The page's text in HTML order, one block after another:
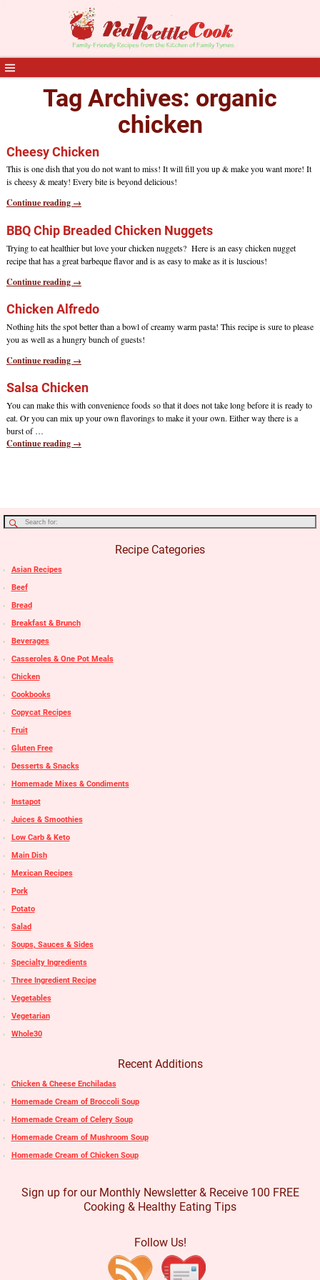
Tag Archives: organic
chicken
Cheesy Chicken
This is one dish that you do not want to miss! It will fill you up & make you want more! It
is cheesy & meaty! Every bite is beyond delicious!
Continue reading →
BBQ Chip Breaded Chicken Nuggets
Trying to eat healthier but love your chicken nuggets? Here is an easy chicken nugget
recipe that has a great barbeque flavor and is as easy to make as it is luscious!
Continue reading →
Chicken Alfredo
Nothing hits the spot better than a bowl of creamy warm pasta! This recipe is sure to please
you as well as a hungry bunch of guests!
Continue reading →
Salsa Chicken
You can make this with convenience foods so that it does not take long before it is ready to
eat. Or you can mix up your own flavorings to make it your own. Either way there is a
burst of…
Continue reading →
Recipe Categories
Asian Recipes
Beef
Bread
Breakfast & Brunch
Beverages
Casseroles & One Pot Meals
Chicken
Cookbooks
Copycat Recipes
Fruit
Gluten Free
Desserts & Snacks
Homemade Mixes & Condiments
Instapot
Juices & Smoothies
Low Carb & Keto
Main Dish
Mexican Recipes
Pork
Potato
Salad
Soups, Sauces & Sides
Specialty Ingredients
Three Ingredient Recipe
Vegetables
Vegetarian
Whole30
Recent Additions
Chicken & Cheese Enchiladas
Homemade Cream of Broccoli Soup
Homemade Cream of Celery Soup
Homemade Cream of Mushroom Soup
Homemade Cream of Chicken Soup
Sign up for our Monthly Newsletter & Receive 100 FREE
Cooking & Healthy Eating Tips
Follow Us!